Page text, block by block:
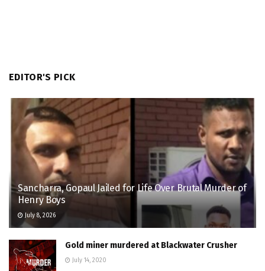
EDITOR'S PICK
Sancharra, Gopaul Jailed for Life Over Brutal Murder of
Henry Boys
July 8, 2026
Gold miner murdered at Blackwater Crusher
July 14, 2020